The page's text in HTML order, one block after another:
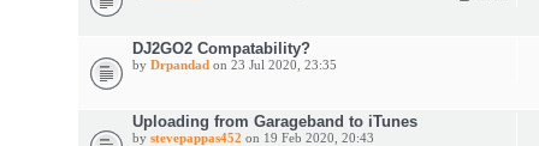
DJ2GO2 Compatability?
by Drpandadon 23 Jul 2020, 23:35
Uploading from Garageband to iTunes
by stevepappas452 on 19 Feb 2020, 20:43